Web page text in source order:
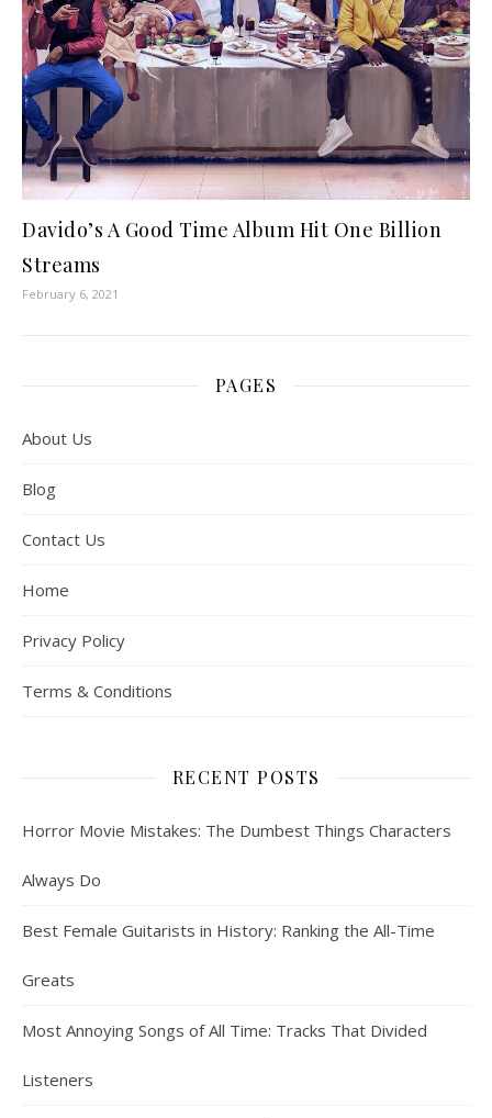
Davido’s A Good Time Album Hit One Billion
Streams
February 6, 2021
PAGES
About Us
Blog
Contact Us
Home
Privacy Policy
Terms & Conditions
RECENT POSTS
Horror Movie Mistakes: The Dumbest Things Characters
Always Do
Best Female Guitarists in History: Ranking the All-Time
Greats
Most Annoying Songs of All Time: Tracks That Divided
Listeners